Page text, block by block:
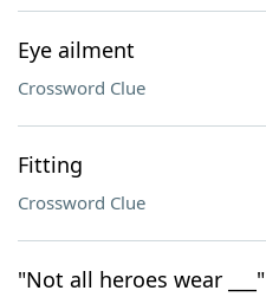
Eye ailment
Crossword Clue
Fitting
Crossword Clue
"Not all heroes wear ___"